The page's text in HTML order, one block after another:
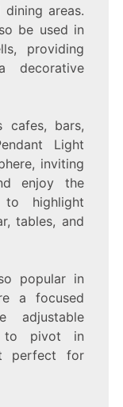
areas.
be used in
providing
decorative
cafes, bars,
Light
inviting
enjoy the
highlight
tables, and
popular in
a focused
adjustable
to pivot in
perfect for